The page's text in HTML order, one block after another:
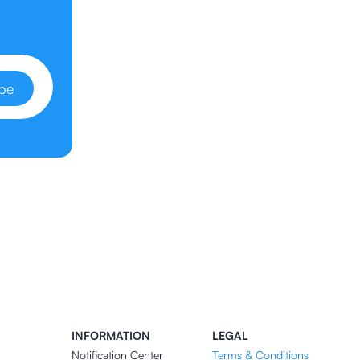
INFORMATION
Notification Center
LEGAL
Terms & Conditions